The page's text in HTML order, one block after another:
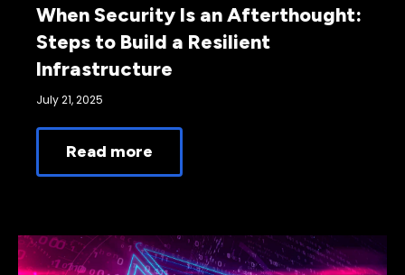
When Security Is an Afterthought:
Steps to Build a Resilient
Infrastructure
July 21, 2025
Read more